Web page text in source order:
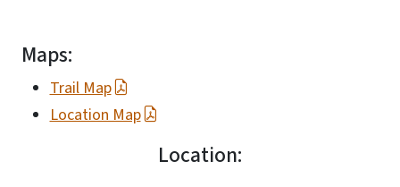
Maps:
Trail Map
Location Map
Location: